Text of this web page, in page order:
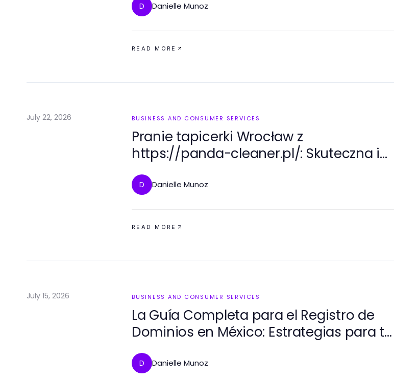
D Danielle Munoz
READ MORE
July 22, 2026 BUSINESS AND CONSUMER SERVICES
Pranie tapicerki Wrocław z
https://panda-cleaner.pl/: Skuteczna i
profesjonalna usługa czyszczenia w
2026 roku
D Danielle Munoz
READ MORE
July 15, 2026 BUSINESS AND CONSUMER SERVICES
La Guía Completa para el Registro de
Dominios en México: Estrategias para tu
Éxito en 2026
D Danielle Munoz